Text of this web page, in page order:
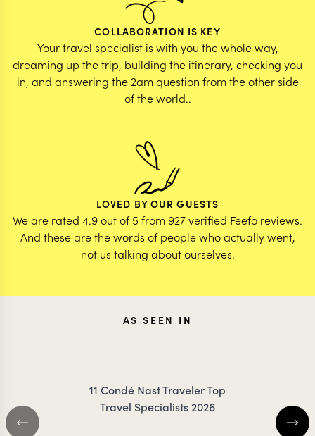
COLLABORATION IS KEY
Your travel specialist is with you the whole way,
dreaming up the trip, building the itinerary, checking you
in, and answering the 2am question from the other side
of the world..
LOVED BY OUR GUESTS
We are rated 4.9 out of 5 from 927 verified Feefo reviews.
And these are the words of people who actually went,
not us talking about ourselves.
AS SEEN IN
11 Condé Nast Traveler Top
Travel Specialists 2026